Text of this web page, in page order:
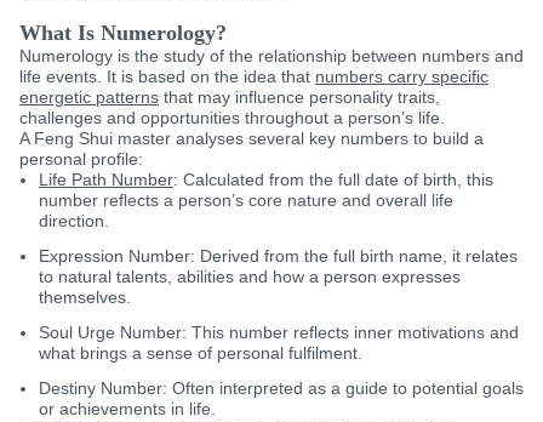
What Is Numerology?
Numerology is the study of the relationship between numbers and
life events. It is based on the idea that numbers carry specific
energetic patterns that may influence personality traits,
challenges and opportunities throughout a person’s life.
A Feng Shui master analyses several key numbers to build a
personal profile:
Life Path Number: Calculated from the full date of birth, this
number reflects a person’s core nature and overall life
direction.
Expression Number: Derived from the full birth name, it relates
to natural talents, abilities and how a person expresses
themselves.
Soul Urge Number: This number reflects inner motivations and
what brings a sense of personal fulfilment.
Destiny Number: Often interpreted as a guide to potential goals
or achievements in life.